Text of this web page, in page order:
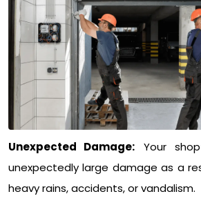
Unexpected Damage:
Your
unexpectedly large damage as a
heavy rains, accidents, or vandalism.